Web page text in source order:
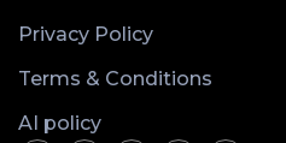
Privacy Policy
Terms & Conditions
AI policy